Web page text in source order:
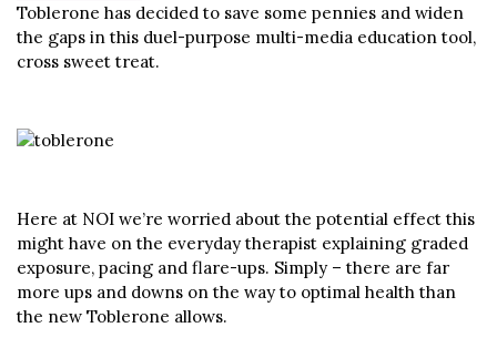
Toblerone has decided to save some pennies and widen
the gaps in this duel-purpose multi-media education tool,
cross sweet treat.
Here at NOI we’re worried about the potential effect this
might have on the everyday therapist explaining graded
exposure, pacing and flare-ups. Simply – there are far
more ups and downs on the way to optimal health than
the new Toblerone allows.